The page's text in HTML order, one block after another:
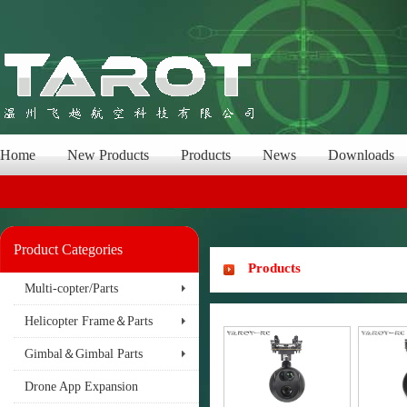
Home New Products Products News Downloads
Product Categories
Multi-copter/Parts
Helicopter Frame＆Parts
Gimbal＆Gimbal Parts
Drone App Expansion
Products